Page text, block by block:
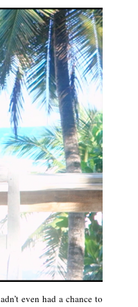
even had a chance to